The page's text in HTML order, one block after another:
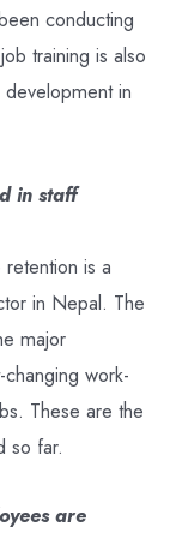
conducting
training is also
in
in staff
is a
in Nepal. The
major
work-
These are the
so far.
are